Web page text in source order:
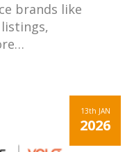
brands like
13th JAN
2026